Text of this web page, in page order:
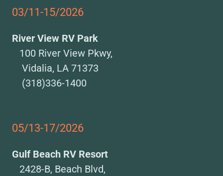
03/11-15/2026
River View RV Park
100 River View Pkwy,
Vidalia, LA 71373
(318)336-1400
05/13-17/2026
Gulf Beach RV Resort
2428-B, Beach Blvd,